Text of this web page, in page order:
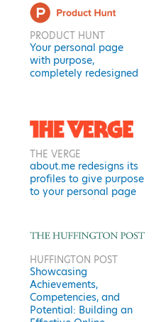
PRODUCT HUNT
Your personal page
with purpose,
completely redesigned
THE VERGE
about.me redesigns its
profiles to give purpose
to your personal page
HUFFINGTON POST
Showcasing
Achievements,
Competencies, and
Potential: Building an